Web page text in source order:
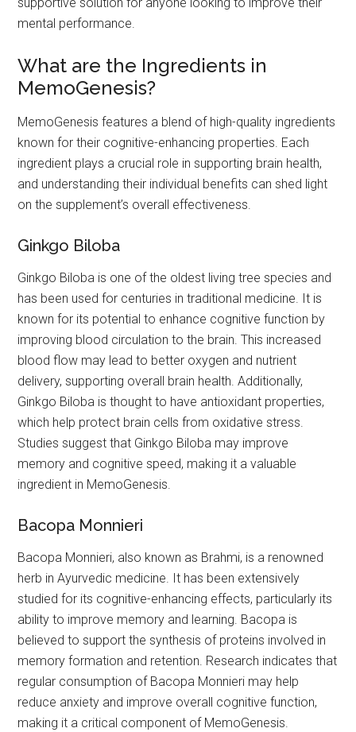
mental performance.
What are the Ingredients in
MemoGenesis?
MemoGenesis features a blend of high-quality ingredients
known for their cognitive-enhancing properties. Each
ingredient plays a crucial role in supporting brain health,
and understanding their individual benefits can shed light
on the supplement’s overall effectiveness.
Ginkgo Biloba
Ginkgo Biloba is one of the oldest living tree species and
has been used for centuries in traditional medicine. It is
known for its potential to enhance cognitive function by
improving blood circulation to the brain. This increased
blood flow may lead to better oxygen and nutrient
delivery, supporting overall brain health. Additionally,
Ginkgo Biloba is thought to have antioxidant properties,
which help protect brain cells from oxidative stress.
Studies suggest that Ginkgo Biloba may improve
memory and cognitive speed, making it a valuable
ingredient in MemoGenesis.
Bacopa Monnieri
Bacopa Monnieri, also known as Brahmi, is a renowned
herb in Ayurvedic medicine. It has been extensively
studied for its cognitive-enhancing effects, particularly its
ability to improve memory and learning. Bacopa is
believed to support the synthesis of proteins involved in
memory formation and retention. Research indicates that
regular consumption of Bacopa Monnieri may help
reduce anxiety and improve overall cognitive function,
making it a critical component of MemoGenesis.